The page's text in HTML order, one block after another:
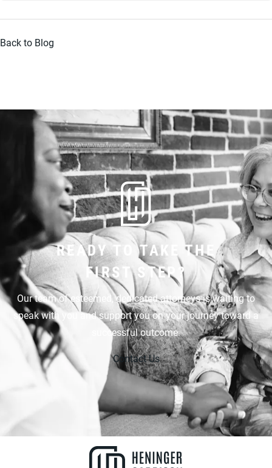
Back to Blog
READY TO TAKE THE
FIRST STEP?
Our team of esteemed, dedicated attorneys is waiting to
speak with you and support you on your journey toward a
successful outcome.
Contact Us